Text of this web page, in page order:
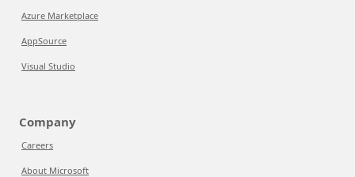
Azure Marketplace
AppSource
Visual Studio
Company
Careers
About Microsoft